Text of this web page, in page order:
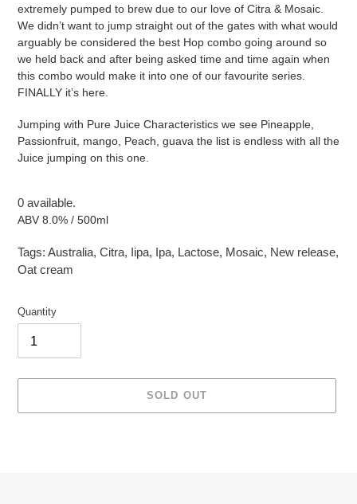
extremely pumped to brew due to our love of Citra & Mosaic.
We didn’t want to jump straight out of the gates with what would
arguably be considered the best Hop combo going around so
we held back and after being asked time and time again when
this combo would make it into one of our favourite series.
FINALLY it’s here.
Jumping with Pure Juice Characteristics we see Pineapple,
Passionfruit, mango, Peach, guava the list is endless with all the
Juice jumping on this one.
0 available.
ABV 8.0% / 500ml
Tags: Australia, Citra, Iipa, Ipa, Lactose, Mosaic, New release,
Oat cream
Quantity
SOLD OUT